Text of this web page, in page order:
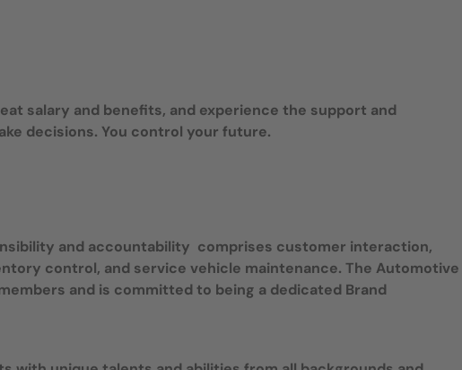
salary and benefits, and experience the support and
decisions. You control your future.
and accountability comprises customer interaction,
control, and service vehicle maintenance. The Automotive
and is committed to being a dedicated Brand